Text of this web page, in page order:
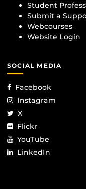
Student
Submit a
Webcourses
Website Login
SOCIAL MEDIA
Facebook
Instagram
X
Flickr
YouTube
LinkedIn